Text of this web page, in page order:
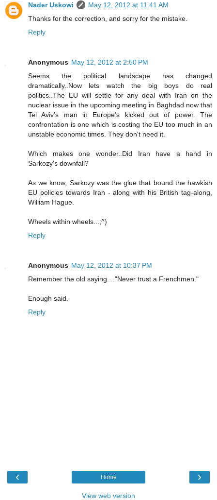
Nader Uskowi
May 12, 2012 at 11:41 AM
Thanks for the correction, and sorry for the mistake.
Reply
Anonymous May 12, 2012 at 2:50 PM
Seems the political landscape has changed
dramatically..Now lets watch the big boys do real
politics..The EU will settle for any deal with Iran on the
nuclear issue in the upcoming meeting in Baghdad now that
Tel Aviv's man in Europe's kicked out of power. The
confrontation is one which is costing the EU too much in an
unstable economic times. They don't need it.
Which makes one wonder..Did Iran have a hand in
Sarkozy's downfall?
As we know, Sarkozy was the glue that bound the hawkish
EU policies towards Iran - along with his British tag-along,
William Hague.
Wheels within wheels...;^)
Reply
Anonymous May 12, 2012 at 10:37 PM
Remember the old saying...."Never trust a Frenchmen."
Enough said.
Reply
‹ ›
Home
View web version